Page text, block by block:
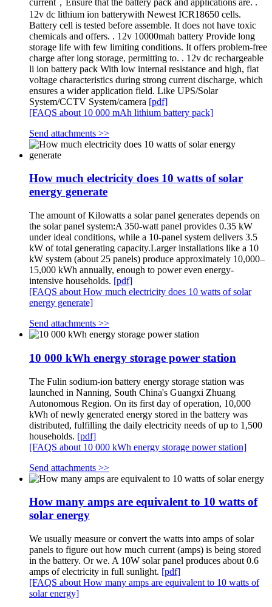
12v dc lithium ion batterywith Newest ICR18650 cells.
Battery cell is tested before assemble. It does not have toxic
chemicals and offers. . 12v 10000mah battery Provide long
storage life with few limiting conditions. It offers problem-free
charge after long storage, permitting to. . 12v dc rechargeable
li ion battery pack With low internal resistance and high, flat
voltage characteristics during strong current discharge, which
ensures a wider application field. Like UPS/Solar
System/CCTV System/camera [pdf]
[FAQS about 10 000 mAh lithium battery pack]
Send attachments >>
How much electricity does 10 watts of solar
energy generate
The amount of Kilowatts a solar panel generates depends on
the solar panel system:A 350-watt panel provides 0.35 kW
under ideal conditions, while a 10-panel system delivers 3.5
kW of total generating capacity.Larger installations like a 10
kW system (about 25 panels) produce approximately 10,000–
15,000 kWh annually, enough to power even energy-
intensive households. [pdf]
[FAQS about How much electricity does 10 watts of solar
energy generate]
Send attachments >>
10 000 kWh energy storage power station
The Fulin sodium-ion battery energy storage station was
launched in Nanning, South China's Guangxi Zhuang
Autonomous Region. On its first day of operation, 10,000
kWh of newly generated energy stored in the battery was
distributed, fulfilling the daily electricity needs of up to 1,500
households. [pdf]
[FAQS about 10 000 kWh energy storage power station]
Send attachments >>
How many amps are equivalent to 10 watts of
solar energy
We usually measure or convert the watts into amps of solar
panels to figure out how much current (amps) is being stored
in the battery. Or we. A 10W solar panel produces about 0.6
amps of electricity in full sunlight. [pdf]
[FAQS about How many amps are equivalent to 10 watts of
solar energy]